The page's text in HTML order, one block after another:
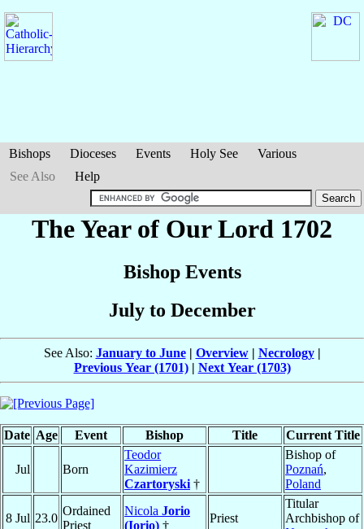
Bishops Dioceses Events Holy See
Various
See Also
Help
The Year of Our Lord 1702
Bishop Events
July to December
See Also: January to June| Overview| Necrology|
Previous Year (1701)| Next Year (1703)
Date Age Event Bishop Title Current Title
Jul Born
Teodor
Kazimierz
Czartoryski †
Bishop of
Poznań,
Poland
8 Jul 23.0
Ordained
Priest
Nicola Jorio
(Iorio) †
Priest
Titular
Archbishop of